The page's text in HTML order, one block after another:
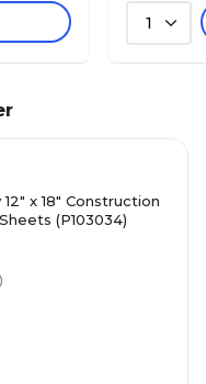
1
12" x 18" Construction
(P103034)
)